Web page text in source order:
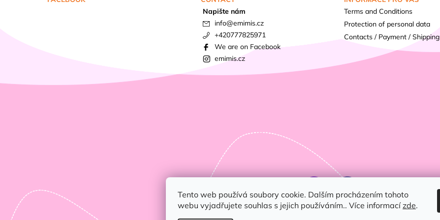
Napište nám
info@emimis.cz
+420777825971
We are on Facebook
emimis.cz
Terms and Conditions
Protection of personal data
Contacts / Payment / Shipping
Tento web používá soubory cookie. Dalším procházením tohoto
webu vyjadřujete souhlas s jejich používáním.. Více informacízde.